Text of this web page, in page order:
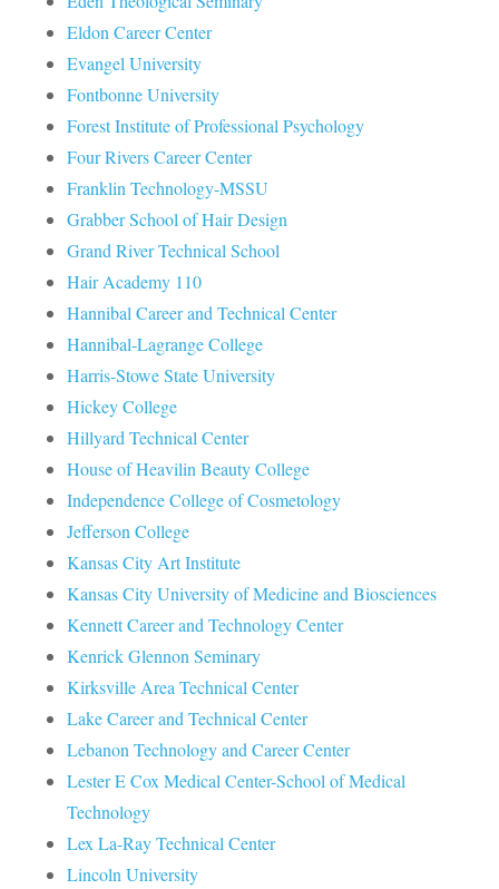
Eldon Career Center
Evangel University
Fontbonne University
Forest Institute of Professional Psychology
Four Rivers Career Center
Franklin Technology-MSSU
Grabber School of Hair Design
Grand River Technical School
Hair Academy 110
Hannibal Career and Technical Center
Hannibal-Lagrange College
Harris-Stowe State University
Hickey College
Hillyard Technical Center
House of Heavilin Beauty College
Independence College of Cosmetology
Jefferson College
Kansas City Art Institute
Kansas City University of Medicine and Biosciences
Kennett Career and Technology Center
Kenrick Glennon Seminary
Kirksville Area Technical Center
Lake Career and Technical Center
Lebanon Technology and Career Center
Lester E Cox Medical Center-School of Medical
Technology
Lex La-Ray Technical Center
Lincoln University